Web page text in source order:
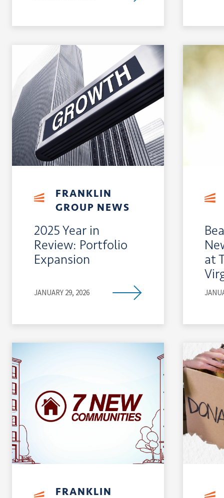
FRANKLIN
GROUP NEWS
2025 Year in
Review: Portfolio
Expansion
JANUARY 29, 2026
at
FRANKLIN